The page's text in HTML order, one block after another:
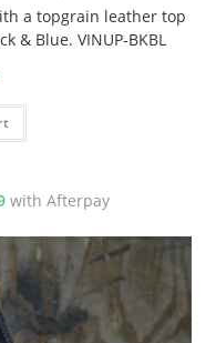
a topgrain leather top
& Blue. VINUP-BKBL
with Afterpay